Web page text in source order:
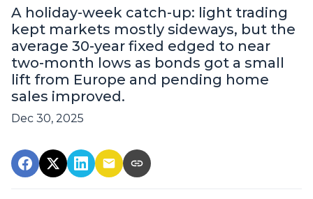
A holiday-week catch-up: light trading
kept markets mostly sideways, but the
average 30-year fixed edged to near
two-month lows as bonds got a small
lift from Europe and pending home
sales improved.
Dec 30, 2025